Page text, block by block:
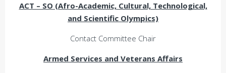
ACT – SO (Afro-Academic, Cultural, Technological,
and Scientific Olympics)
Contact Committee Chair
Armed Services and Veterans Affairs